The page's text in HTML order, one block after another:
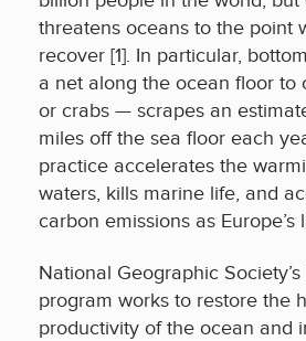
threatens oceans to the point
recover [1]. In particular,
a net along the ocean floor to
or crabs — scrapes an
miles off the sea floor each
practice accelerates the
waters, kills marine life, and
carbon emissions as
National Geographic
program works to restore the
productivity of the ocean and